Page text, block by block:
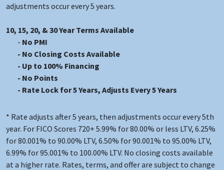
adjustments occur every 5 years.
10, 15, 20, & 30 Year Terms Available
No PMI
No Closing Costs Available
Up to 100% Financing
No Points
Rate Lock for 5 Years, Adjusts Every 5 Years
* Rate adjusts after 5 years, then adjustments occur every 5th
year. For FICO Scores 720+ 5.99% for 80.00% or less LTV, 6.25%
for 80.001% to 90.00% LTV, 6.50% for 90.001% to 95.00% LTV,
6.99% for 95.001% to 100.00% LTV. No closing costs available
at a higher rate. Rates, terms, and offer are subject to change